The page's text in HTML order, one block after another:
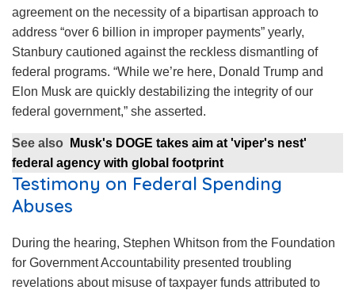
agreement on the necessity of a bipartisan approach to
address “over 6 billion in improper payments” yearly,
Stanbury cautioned against the reckless dismantling of
federal programs. “While we’re here, Donald Trump and
Elon Musk are quickly destabilizing the integrity of our
federal government,” she asserted.
See also
Musk's DOGE takes aim at 'viper's nest'
federal agency with global footprint
Testimony on Federal Spending
Abuses
During the hearing, Stephen Whitson from the Foundation
for Government Accountability presented troubling
revelations about misuse of taxpayer funds attributed to